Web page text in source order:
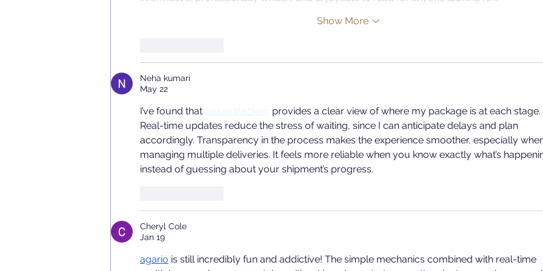
Show More
Neha kumari
May 22
I’ve found that uniuni tracking provides a clear view of where my package is at each stage.
Real-time updates reduce the stress of waiting, since I can anticipate delays and plan
accordingly. Transparency in the process makes the experience smoother, especially
managing multiple deliveries. It feels more reliable when you know exactly what’s
instead of guessing about your shipment’s progress.
Cheryl Cole
Jan 19
agario is still incredibly fun and addictive! The simple mechanics combined with real-time